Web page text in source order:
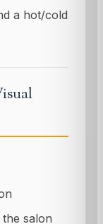
a hot/cold
salon